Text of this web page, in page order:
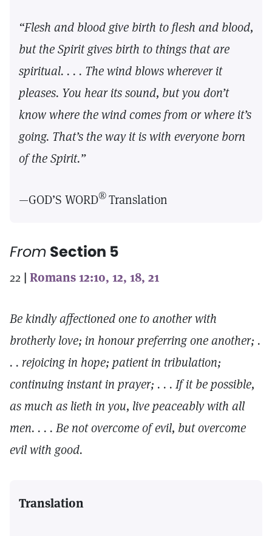
“Flesh and blood give birth to flesh and blood,
but the Spirit gives birth to things that are
spiritual. . . . The wind blows wherever it
pleases. You hear its sound, but you don’t
know where the wind comes from or where it’s
going. That’s the way it is with everyone born
of the Spirit.”
—GOD’S WORD®Translation
From Section 5
22 | Romans 12:10, 12, 18, 21
Be kindly affectioned one to another with
brotherly love; in honour preferring one another; .
. . rejoicing in hope; patient in tribulation;
continuing instant in prayer; . . . If it be possible,
as much as lieth in you, live peaceably with all
men. . . . Be not overcome of evil, but overcome
evil with good.
Translation